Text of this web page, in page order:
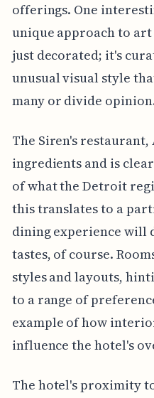
offerings. One
unique approach to
just decorated; it's
unusual visual style
many or divide
The Siren's restaurant,
ingredients and is
of what the Detroit
this translates to a
dining experience will
tastes, of course.
styles and layouts,
to a range of
example of how
influence the hotel's
The hotel's proximity